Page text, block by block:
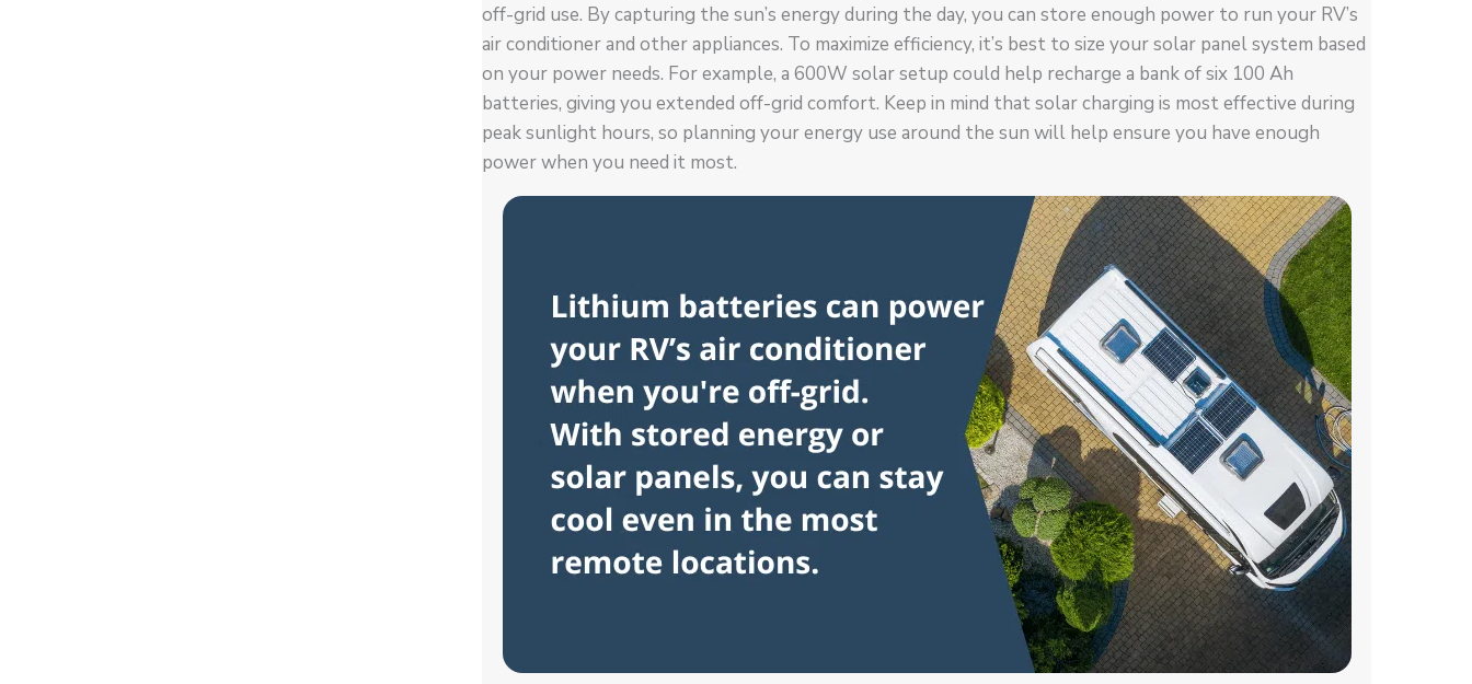
off-grid use. By capturing the sun’s energy during the day, you can store enough power to run your RV’s
air conditioner and other appliances. To maximize efficiency, it’s best to size your solar panel system based
on your power needs. For example, a 600W solar setup could help recharge a bank of six 100 Ah
batteries, giving you extended off-grid comfort. Keep in mind that solar charging is most effective during
peak sunlight hours, so planning your energy use around the sun will help ensure you have enough
power when you need it most.